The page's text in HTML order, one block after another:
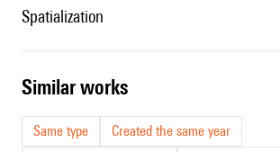
spatialization
similar works
Same type
Created the same year